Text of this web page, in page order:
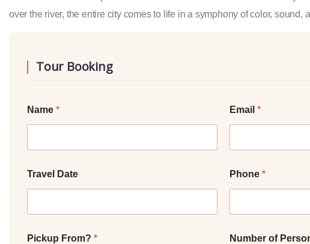
over the river, the entire city comes to life in a symphony of color, sound,
Tour Booking
Name *
Travel Date
Pickup From? *
Email*
Phone*
Number of